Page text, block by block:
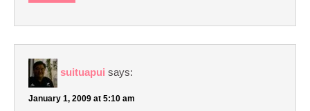
suituapui says:
January 1, 2009 at 5:10 am